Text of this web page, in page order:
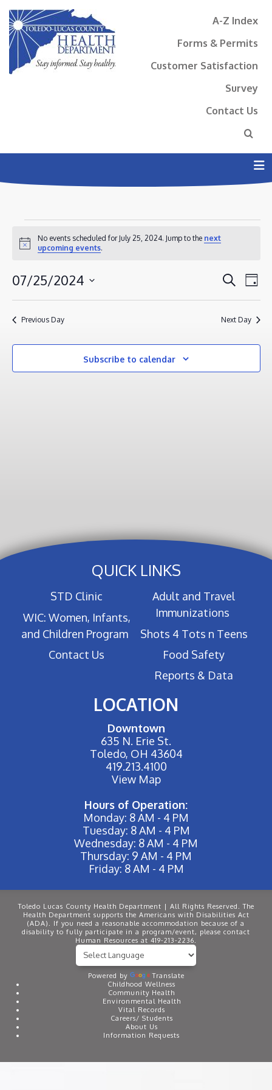
A-Z Index
Forms & Permits
Customer Satisfaction
Survey
Contact Us
EVENTS
FOR
JULY
25,
2024
Notice
No events scheduled for July 25, 2024. Jump to the next
upcoming events.
AND
SearchDay
07/25/2024
Select
date.
Previous Day Next Day
Subscribe to calendar
QUICK LINKS
STD Clinic
WIC: Women, Infants,
and Children Program
Contact Us
Adult and Travel
Immunizations
Shots 4 Tots n Teens
Food Safety
Reports & Data
LOCATION
Downtown
635 N. Erie St.
Toledo, OH 43604
419.213.4100
View Map
Hours of Operation:
Monday: 8 AM - 4 PM
Tuesday: 8 AM - 4 PM
Wednesday: 8 AM - 4 PM
Thursday: 9 AM - 4 PM
Friday: 8 AM - 4 PM
Toledo Lucas County Health Department | All Rights Reserved. The
Health Department supports the Americans with Disabilities Act
(ADA). If you need a reasonable accommodation because of a
disability to fully participate in a program/event, please contact
Human Resources at 419-213-2236.
Powered by
Translate
Childhood Wellness
Community Health
Environmental Health
Vital Records
Careers/ Students
About Us
Information Requests